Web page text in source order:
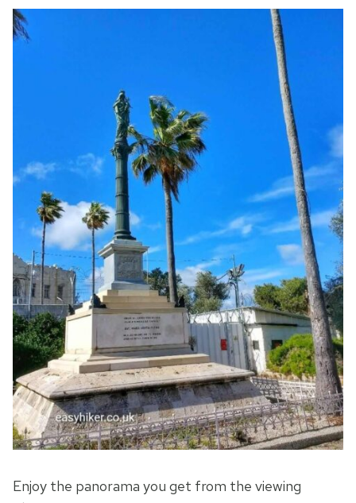
Enjoy the panorama you get from the viewing